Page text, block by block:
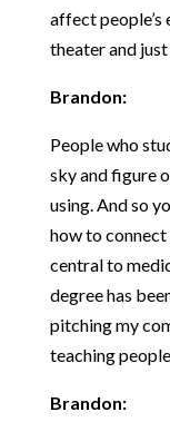
affect people’s
theater and
Brandon:
People who
sky and figure
using. And so
how to
central to
degree has
pitching my
teaching
Brandon: